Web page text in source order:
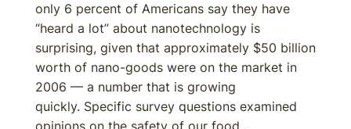
only 6 percent of Americans say they have
“heard a lot” about nanotechnology is
surprising, given that approximately $50 billion
worth of nano-goods were on the market in
2006 — a number that is growing
quickly. Specific survey questions examined
opinions on the safety of our food...